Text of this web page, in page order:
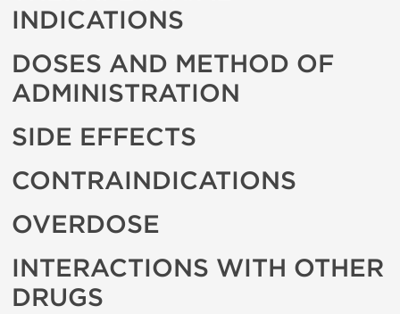
INDICATIONS
DOSES AND METHOD OF
ADMINISTRATION
SIDE EFFECTS
CONTRAINDICATIONS
OVERDOSE
INTERACTIONS WITH OTHER
DRUGS